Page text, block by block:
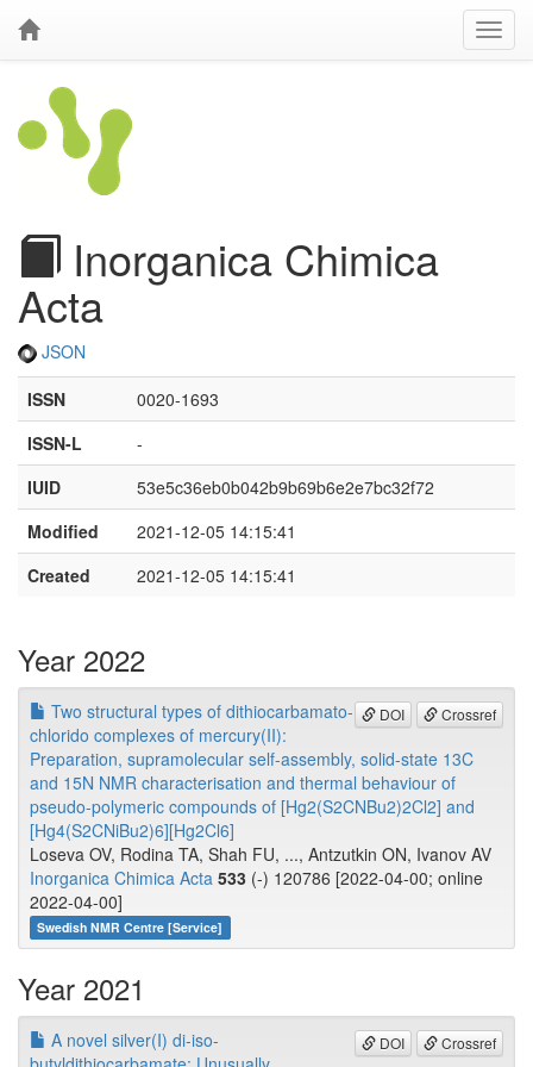
Inorganica Chimica
Acta
JSON
ISSN
0020-1693
ISSN-L
-
IUID
53e5c36eb0b042b9b69b6e2e7bc32f72
Modified
2021-12-05 14:15:41
Created
2021-12-05 14:15:41
Year 2022
DOI Crossref
Two structural types of dithiocarbamato-
chlorido complexes of mercury(II):
Preparation, supramolecular self-assembly, solid-state 13C
and 15N NMR characterisation and thermal behaviour of
pseudo-polymeric compounds of [Hg2(S2CNBu2)2Cl2] and
[Hg4(S2CNiBu2)6][Hg2Cl6]
Loseva OV, Rodina TA, Shah FU, ..., Antzutkin ON, Ivanov AV
Inorganica Chimica Acta 533 (-) 120786 [2022-04-00; online
2022-04-00]
Swedish NMR Centre [Service]
Year 2021
DOI Crossref
A novel silver(I) di-iso-